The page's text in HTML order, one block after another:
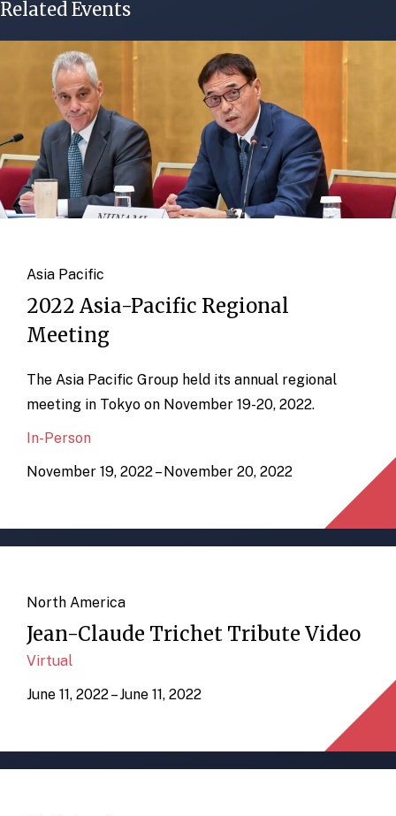
Related Events
Asia Pacific
2022 Asia-Pacific Regional
Meeting
The Asia Pacific Group held its annual regional
meeting in Tokyo on November 19-20, 2022.
In-Person
November 19, 2022 – November 20, 2022
North America
Jean-Claude Trichet Tribute Video
Virtual
June 11, 2022 – June 11, 2022